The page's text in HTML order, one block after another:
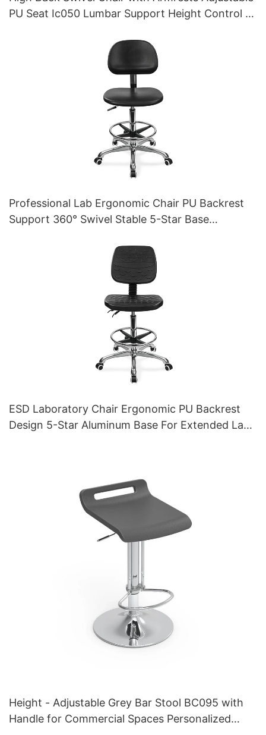
PU Seat Ic050 Lumbar Support Height Control 5-
Professional Lab Ergonomic Chair PU Backrest
Support 360° Swivel Stable 5-Star Base
ESD Laboratory Chair Ergonomic PU Backrest
Design 5-Star Aluminum Base For Extended Lab
Height - Adjustable Grey Bar Stool BC095 with
Handle for Commercial Spaces Personalized